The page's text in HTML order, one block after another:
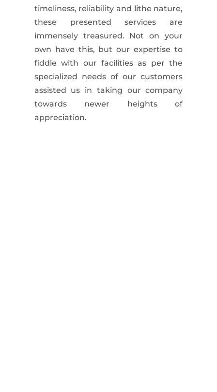
timeliness, reliability and lithe nature,
these presented services are
immensely treasured. Not on your
own have this, but our expertise to
fiddle with our facilities as per the
specialized needs of our customers
assisted us in taking our company
towards newer heights of
appreciation.